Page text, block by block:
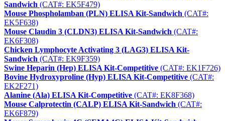
Sandwich (CAT#: EK5F479)
Mouse Phospholamban (PLN) ELISA Kit-Sandwich (CAT#:
EK5F638)
Mouse Claudin 3 (CLDN3) ELISA Kit-Sandwich (CAT#:
EK6F308)
Chicken Lymphocyte Activating 3 (LAG3) ELISA Kit-
Sandwich (CAT#: EK9F359)
Swine Heparin (Hep) ELISA Kit-Competitive (CAT#: EK1F726)
Bovine Hydroxyproline (Hyp) ELISA Kit-Competitive (CAT#:
EK2F271)
Alanine (Ala) ELISA Kit-Competitive (CAT#: EK8F368)
Mouse Calprotectin (CALP) ELISA Kit-Sandwich (CAT#:
EK6F879)